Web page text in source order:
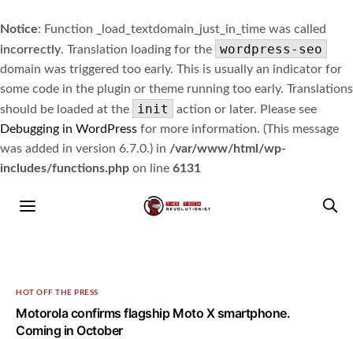
Notice: Function _load_textdomain_just_in_time was called
incorrectly. Translation loading for the wordpress-seo
domain was triggered too early. This is usually an indicator for
some code in the plugin or theme running too early. Translations
should be loaded at the
init
action or later. Please see
Debugging in WordPress for more information. (This message
was added in version 6.7.0.) in /var/www/html/wp-
includes/functions.php on line 6131
HOT OFF THE PRESS
Motorola confirms flagship Moto X smartphone.
Coming in October